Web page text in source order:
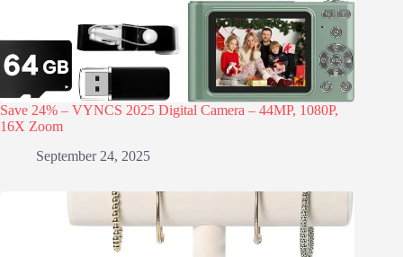
Save 24% – VYNCS 2025 Digital Camera – 44MP, 1080P,
16X Zoom
September 24, 2025